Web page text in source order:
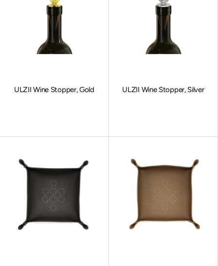
ULZII Wine Stopper, Gold ULZII Wine Stopper, Silver